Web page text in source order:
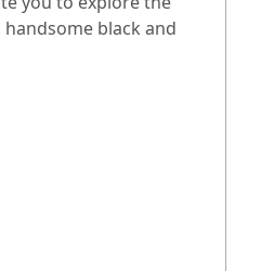
black and